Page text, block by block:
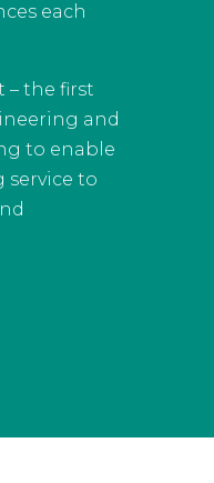
each
– the first
and
to enable
to